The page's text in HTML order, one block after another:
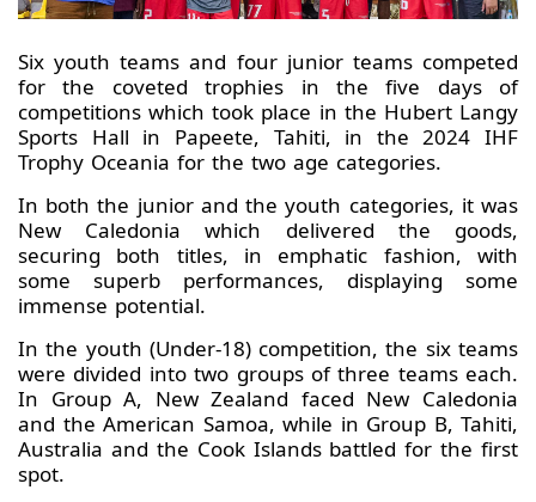
Six youth teams and four junior teams competed
for the coveted trophies in the five days of
competitions which took place in the Hubert Langy
Sports Hall in Papeete, Tahiti, in the 2024 IHF
Trophy Oceania for the two age categories.
In both the junior and the youth categories, it was
New Caledonia which delivered the goods,
securing both titles, in emphatic fashion, with
some superb performances, displaying some
immense potential.
In the youth (Under-18) competition, the six teams
were divided into two groups of three teams each.
In Group A, New Zealand faced New Caledonia
and the American Samoa, while in Group B, Tahiti,
Australia and the Cook Islands battled for the first
spot.